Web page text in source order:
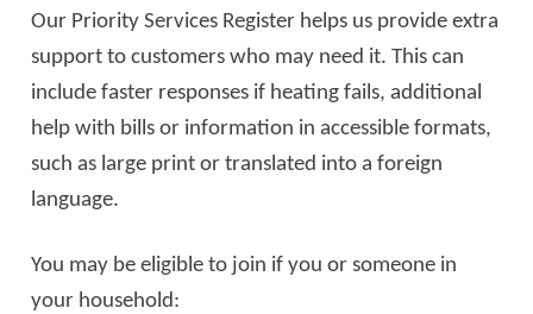
Our Priority Services Register helps us provide extra
support to customers who may need it. This can
include faster responses if heating fails, additional
help with bills or information in accessible formats,
such as large print or translated into a foreign
language.
You may be eligible to join if you or someone in
your household: